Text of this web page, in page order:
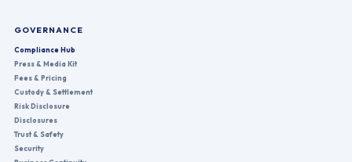
GOVERNANCE
Compliance Hub
Press & Media Kit
Fees & Pricing
Custody & Settlement
Risk Disclosure
Disclosures
Trust & Safety
Security